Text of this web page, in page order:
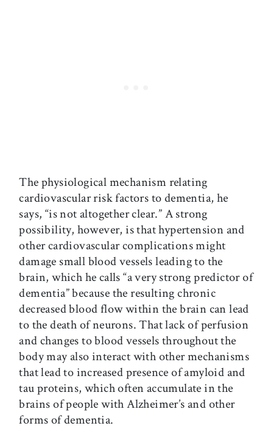
The physiological mechanism relating
cardiovascular risk factors to dementia, he
says, “is not altogether clear.” A strong
possibility, however, is that hypertension and
other cardiovascular complications might
damage small blood vessels leading to the
brain, which he calls “a very strong predictor of
dementia” because the resulting chronic
decreased blood flow within the brain can lead
to the death of neurons. That lack of perfusion
and changes to blood vessels throughout the
body may also interact with other mechanisms
that lead to increased presence of amyloid and
tau proteins, which often accumulate in the
brains of people with Alzheimer’s and other
forms of dementia.